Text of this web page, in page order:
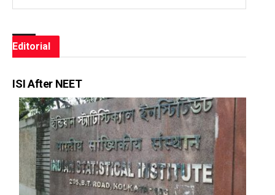
Editorial
ISI After NEET